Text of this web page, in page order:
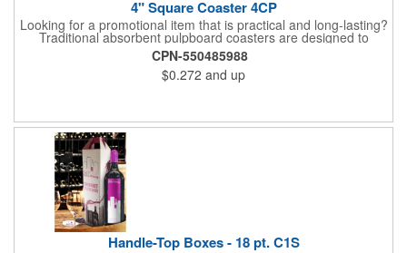
4" Square Coaster 4CP
Looking for a promotional item that is practical and long-lasting?
Traditional absorbent pulpboard coasters are designed to
provide a protective barrier against water rings and
condensation puddles. Each coaster features a square shape,
4" x 4" measurements and is made of .035" or .055" thick
paperboard. Customize each one with a four color process
sides of .035" pulpboard. Great for taverns, restaurants, pubs
and anyplace else that serves beverages!
CPN-550485988
$0.272 and up
Handle-Top Boxes - 18 pt. C1S